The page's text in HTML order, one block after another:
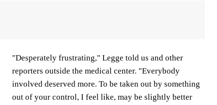
"Desperately frustrating," Legge told us and other
reporters outside the medical center. "Everybody
involved deserved more. To be taken out by something
out of your control, I feel like, may be slightly better